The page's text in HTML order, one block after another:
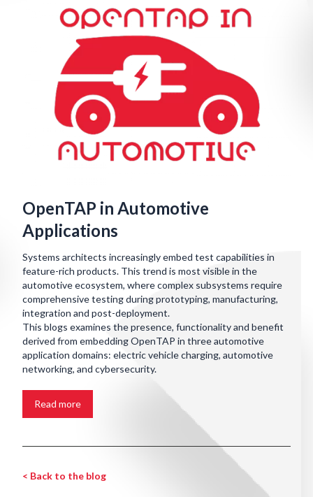
OpenTAP in Automotive
Applications
Systems architects increasingly embed test capabilities in
feature-rich products. This trend is most visible in the
automotive ecosystem, where complex subsystems require
comprehensive testing during prototyping, manufacturing,
integration and post-deployment.
This blogs examines the presence, functionality and benefit
derived from embedding OpenTAP in three automotive
application domains: electric vehicle charging, automotive
networking, and cybersecurity.
Read more
< Back to the blog